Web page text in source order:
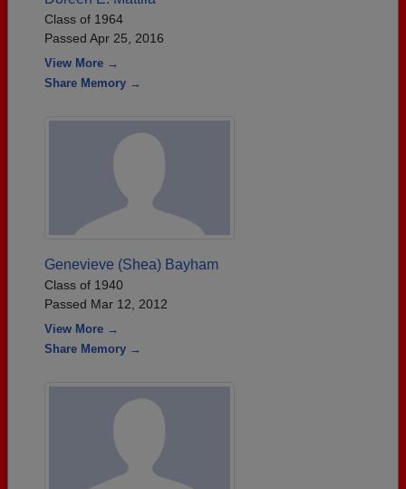
Class of 1964
Passed Apr 25, 2016
View More →
Share Memory →
Genevieve (Shea) Bayham
Class of 1940
Passed Mar 12, 2012
View More →
Share Memory →